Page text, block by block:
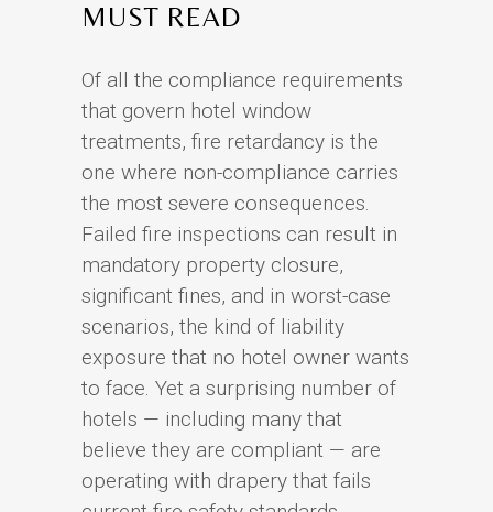
MUST READ
Of all the compliance requirements
that govern hotel window
treatments, fire retardancy is the
one where non-compliance carries
the most severe consequences.
Failed fire inspections can result in
mandatory property closure,
significant fines, and in worst-case
scenarios, the kind of liability
exposure that no hotel owner wants
to face. Yet a surprising number of
hotels — including many that
believe they are compliant — are
operating with drapery that fails